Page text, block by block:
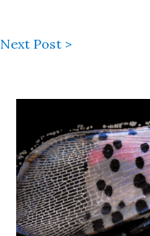
Next Post >